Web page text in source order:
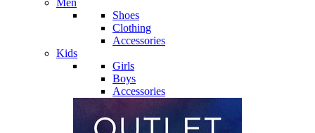
Men
Shoes
Clothing
Accessories
Kids
Girls
Boys
Accessories